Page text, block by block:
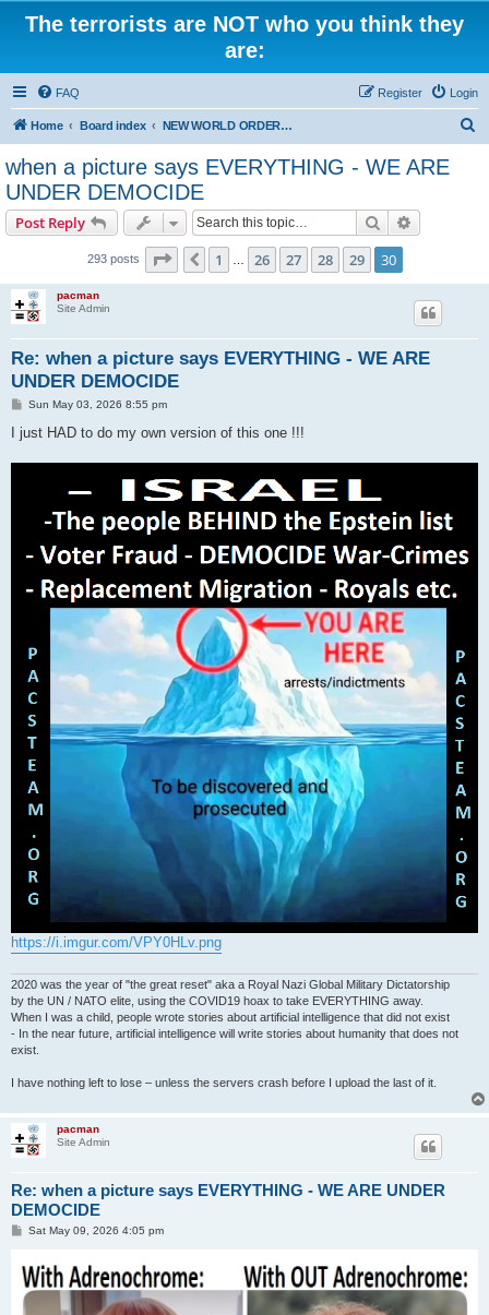
The terrorists are NOT who you think they
are:
FAQ Login
Register
Home Board index NEW WORLD ORDER / Old Orders Of Death: Population Reduction & Control
when a picture says EVERYTHING - WE ARE
UNDER DEMOCIDE
Post Reply Search
293 posts Page 30 of 30
Previous
1 26 27 28 29 30
pacman
Site Admin
Re: when a picture says EVERYTHING - WE ARE
UNDER DEMOCIDE
P
s
Sun May 03, 2026 8:55 pm
I just HAD to do my own version of this one !!!
https://i.imgur.com/VPY0HLv.png
2020 was the year of "the great reset" aka a Royal Nazi Global Military Dictatorship
by the UN / NATO elite, using the COVID19 hoax to take EVERYTHING away.
When I was a child, people wrote stories about artificial intelligence that did not exist
- In the near future, artificial intelligence will write stories about humanity that does not
exist.
I have nothing left to lose – unless the servers crash before I upload the last of it.
pacman
Site Admin
Re: when a picture says EVERYTHING - WE ARE UNDER
DEMOCIDE
P
t
Sat May 09, 2026 4:05 pm